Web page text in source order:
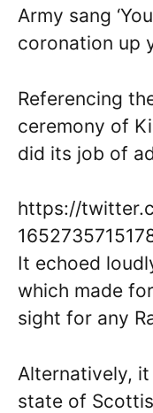
Army sang
coronation up
Referencing
ceremony of
did its job of
https://
It echoed
which made
sight for any
Alternatively,
state of